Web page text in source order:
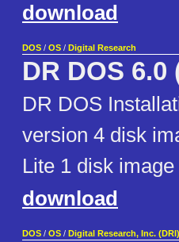
download
DOS / OS / Digital Research
DR DOS 6.0
DR DOS
version 4 disk
Lite 1 disk
download
DOS / OS / Digital Research, Inc. (DRI)